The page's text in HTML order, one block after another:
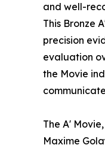
and well-
This Bronze
precision
evaluation
the Movie
The A'
Maxime